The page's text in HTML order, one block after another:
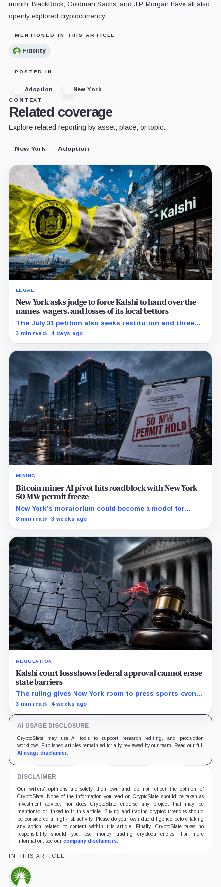
month. BlackRock, Goldman Sachs, and J.P. Morgan have all also
openly explored cryptocurrency.
MENTIONED IN THIS ARTICLE
Fidelity
POSTED IN
Adoption
New York
CONTEXT
Related coverage
Explore related reporting by asset, place, or topic.
New York Adoption
LEGAL
New York asks judge to force Kalshi to hand over the
names, wagers, and losses of its local bettors
The July 31 petition also seeks restitution and three
times alleged gains, while the federal merits remain
3 min read 4 days ago
MINING
Bitcoin miner AI pivot hits roadblock with New York
50 MW permit freeze
New York’s moratorium could become a model for
restrictions that make mining-site conversions slower
8 min read 3 weeks ago
REGULATION
Kalshi court loss shows federal approval cannot erase
state barriers
The ruling gives New York room to press sports-event
enforcement while the CFTC is still writing national
3 min read 4 weeks ago
AI USAGE DISCLOSURE
CryptoSlate may use AI tools to support research, editing, and production
workflows. Published articles remain editorially reviewed by our team. Read our full
AI usage disclaimer.
DISCLAIMER
Our writers' opinions are solely their own and do not reflect the opinion of
CryptoSlate. None of the information you read on CryptoSlate should be taken as
investment advice, nor does CryptoSlate endorse any project that may be
mentioned or linked to in this article. Buying and trading cryptocurrencies should
be considered a high-risk activity. Please do your own due diligence before taking
any action related to content within this article. Finally, CryptoSlate takes no
responsibility should you lose money trading cryptocurrencies. For more
information, see our company disclaimers.
IN THIS ARTICLE
Fidelity,